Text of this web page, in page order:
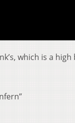
which is a